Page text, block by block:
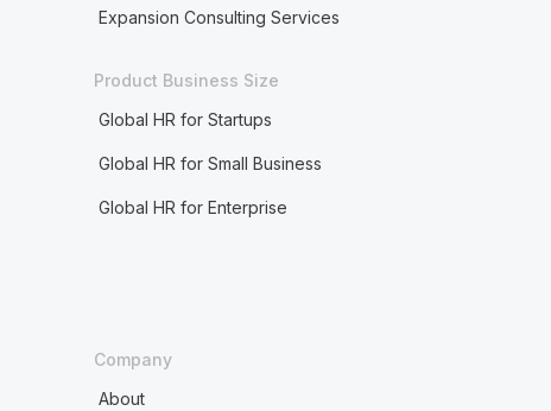
Expansion Consulting Services
Product Business Size
Global HR for Startups
Global HR for Small Business
Global HR for Enterprise
Company
About